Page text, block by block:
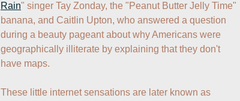
Rain" singer Tay Zonday, the "Peanut Butter Jelly Time"
banana, and Caitlin Upton, who answered a question
during a beauty pageant about why Americans were
geographically illiterate by explaining that they don't
have maps.
These little internet sensations are later known as